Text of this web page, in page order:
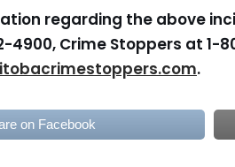
regarding the above
4900, Crime Stoppers at 1-
.
on Facebook